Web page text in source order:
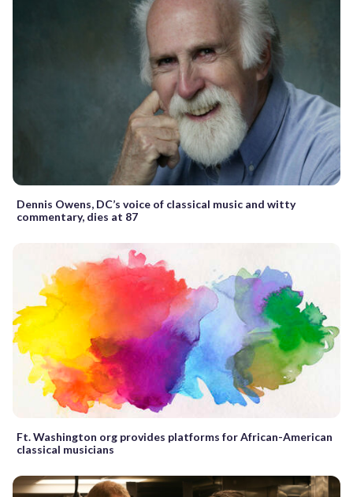
Dennis Owens, DC’s voice of classical music and witty
commentary, dies at 87
Ft. Washington org provides platforms for African-American
classical musicians